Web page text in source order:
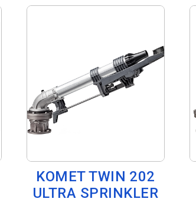
KOMET TWIN 202
ULTRA SPRINKLER